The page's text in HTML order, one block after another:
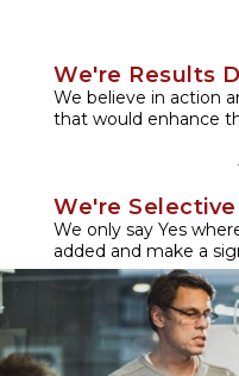
We're Results
We believe in action
that would enhance
We're Selective
We only say Yes
added and make a